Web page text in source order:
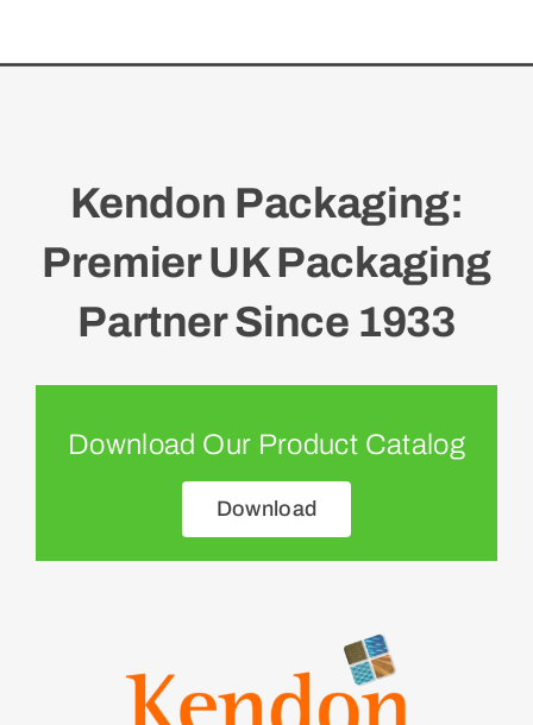
Kendon Packaging:
Premier UK Packaging
Partner Since 1933
Download Our Product Catalog
Download